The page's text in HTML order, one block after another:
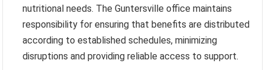
nutritional needs. The Guntersville office maintains
responsibility for ensuring that benefits are distributed
according to established schedules, minimizing
disruptions and providing reliable access to support.